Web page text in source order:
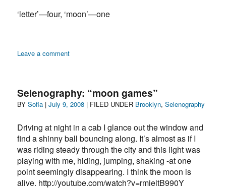
‘letter’—four, ‘moon’—one
Leave a commenton
Selenography: “moon games”
BYAuthor
Sofia |Posted
July 9, 2008 | FILED UNDER Categories
Brooklyn,Selenography
Driving at night in a cab I glance out the window and
find a shinny ball bouncing along. It’s almost as if I
was riding steady through the city and this light was
playing with me, hiding, jumping, shaking -at one
point seemingly disappearing. I think the moon is
alive. http://youtube.com/watch?v=rmieitB990Y